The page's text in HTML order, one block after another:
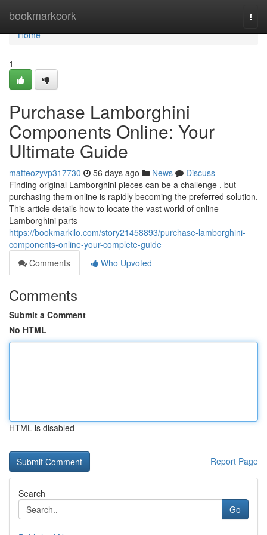
bookmarkcork
Home
Home
1
Purchase Lamborghini
Components Online: Your
Ultimate Guide
matteozyvp317730 56 days ago News
Discuss
Finding original Lamborghini pieces can be a challenge , but
purchasing them online is rapidly becoming the preferred solution.
This article details how to locate the vast world of online
Lamborghini parts
https://bookmarkilo.com/story21458893/purchase-lamborghini-
components-online-your-complete-guide
Comments
Who Upvoted
Comments
Submit a Comment
No HTML
HTML is disabled
Report Page
Search
Go